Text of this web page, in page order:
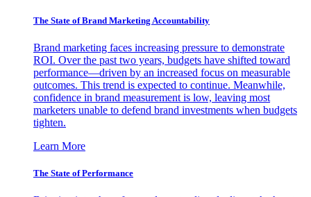
The State of Brand Marketing Accountability
Brand marketing faces increasing pressure to demonstrate
ROI. Over the past two years, budgets have shifted toward
performance—driven by an increased focus on measurable
outcomes. This trend is expected to continue. Meanwhile,
confidence in brand measurement is low, leaving most
marketers unable to defend brand investments when budgets
tighten.
Learn More
The State of Performance